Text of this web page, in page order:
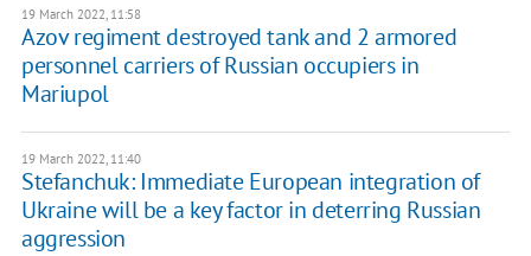
19 March 2022, 11:58
Azov regiment destroyed tank and 2 armored
personnel carriers of Russian occupiers in
Mariupol
19 March 2022, 11:40
Stefanchuk: Immediate European integration of
Ukraine will be a key factor in deterring Russian
aggression